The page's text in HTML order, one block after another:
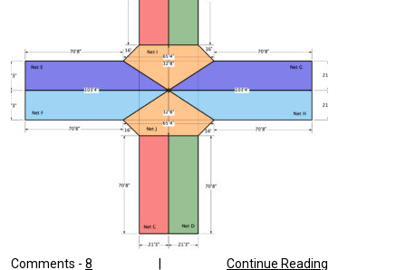
Comments - 8 Continue Reading